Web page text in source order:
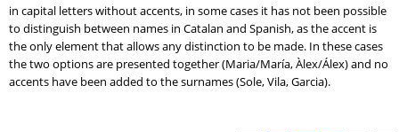
in capital letters without accents, in some cases it has not been possible
to distinguish between names in Catalan and Spanish, as the accent is
the only element that allows any distinction to be made. In these cases
the two options are presented together (Maria/María, Àlex/Álex) and no
accents have been added to the surnames (Sole, Vila, Garcia).